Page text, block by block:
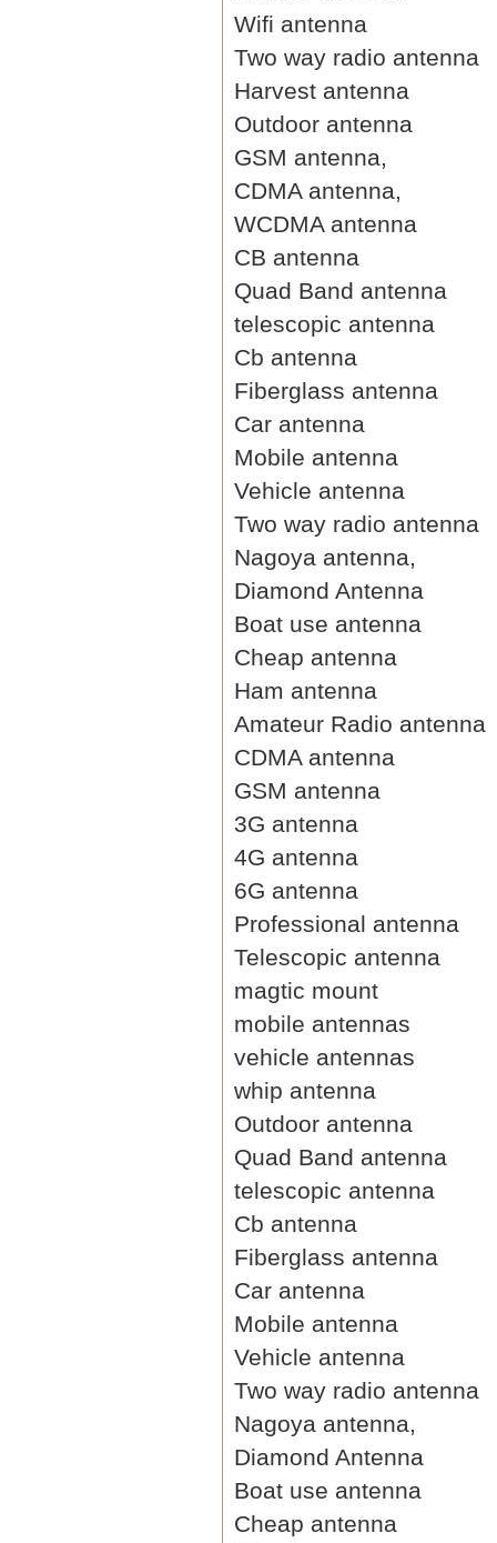
Wifi antenna
Two way radio antenna
Harvest antenna
Outdoor antenna
GSM antenna,
CDMA antenna,
WCDMA antenna
CB antenna
Quad Band antenna
telescopic antenna
Cb antenna
Fiberglass antenna
Car antenna
Mobile antenna
Vehicle antenna
Two way radio antenna
Nagoya antenna,
Diamond Antenna
Boat use antenna
Cheap antenna
Ham antenna
Amateur Radio antenna
CDMA antenna
GSM antenna
3G antenna
4G antenna
6G antenna
Professional antenna
Telescopic antenna
magtic mount
mobile antennas
vehicle antennas
whip antenna
Outdoor antenna
Quad Band antenna
telescopic antenna
Cb antenna
Fiberglass antenna
Car antenna
Mobile antenna
Vehicle antenna
Two way radio antenna
Nagoya antenna,
Diamond Antenna
Boat use antenna
Cheap antenna